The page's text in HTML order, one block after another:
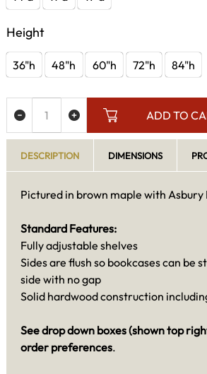
Height
36"h 48"h 60"h 72"h 84"h
ADD TO
DESCRIPTION DIMENSIONS
Pictured in brown maple with Asbury
Standard Features:
Fully adjustable shelves
Sides are flush so bookcases can be
side with no gap
Solid hardwood construction
See drop down boxes (shown top
order preferences.